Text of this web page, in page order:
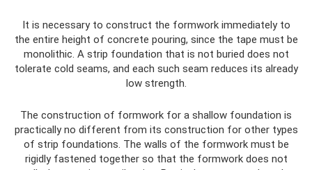
It is necessary to construct the formwork immediately to
the entire height of concrete pouring, since the tape must be
monolithic. A strip foundation that is not buried does not
tolerate cold seams, and each such seam reduces its already
low strength.
The construction of formwork for a shallow foundation is
practically no different from its construction for other types
of strip foundations. The walls of the formwork must be
rigidly fastened together so that the formwork does not